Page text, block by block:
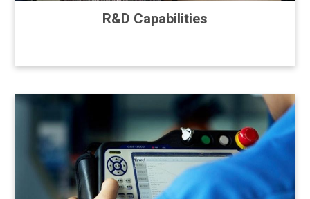
R&D Capabilities